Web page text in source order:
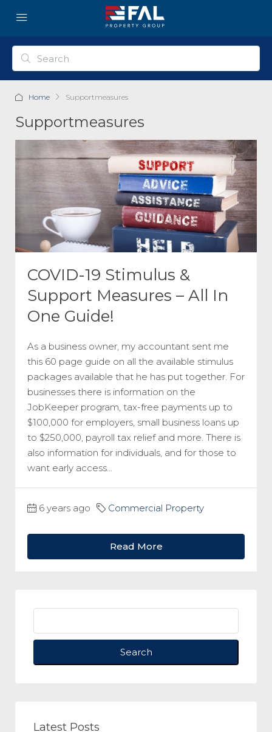
Home Supportmeasures
Supportmeasures
COVID-19 Stimulus &
Support Measures – All In
One Guide!
As a business owner, my accountant sent me
this 60 page guide on all the available stimulus
packages available that he has put together. For
businesses there is information on the
JobKeeper program, tax-free payments up to
$100,000 for employers, small business loans up
to $250,000, payroll tax relief and more. There is
also information for individuals, and for those to
want early access...
6 years ago Commercial Property
Read More
Search
Latest Posts